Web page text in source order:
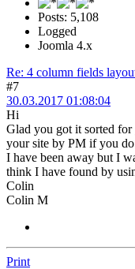
Posts: 5,108
Logged
Joomla 4.x
Re: 4 column fields
#7
30.03.2017 01:08:04
Hi
Glad you got it sorted
your site by PM if you
I have been away but I
think I have found by
Colin
Colin M
Print